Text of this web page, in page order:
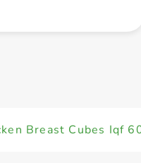
Breast Cubes Iqf